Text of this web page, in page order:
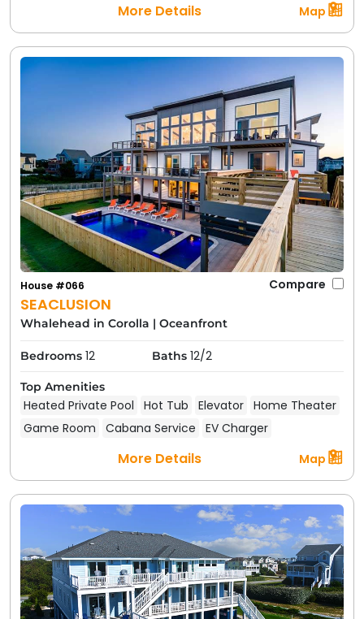
More Details Map
SEACLUSION
House #066 Compare
Whalehead in Corolla | Oceanfront
Bedrooms 12 Baths 12/2
Top Amenities
Heated Private Pool Hot Tub Elevator Home Theater
Game Room
Cabana Service EV Charger
More Details Map